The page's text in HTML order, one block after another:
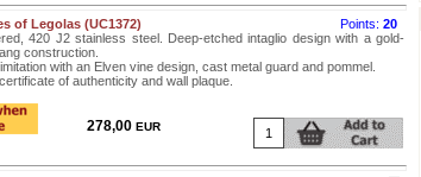
of Legolas (UC1372) Points: 20
420 J2 stainless steel. Deep-etched intaglio design with a gold-
construction.
with an Elven vine design, cast metal guard and pommel.
of authenticity and wall plaque.
278,00 EUR